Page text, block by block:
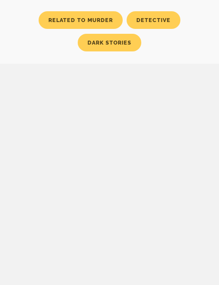
RELATED TO MURDER DETECTIVE
DARK STORIES